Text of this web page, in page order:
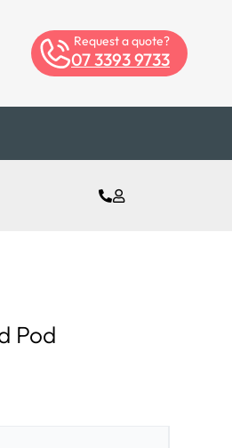
Request a quote?
07 3393 9733
Pod